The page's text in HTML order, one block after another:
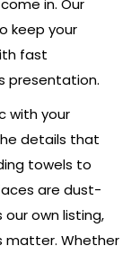
in. Our
keep your
fast
presentation.
with your
details that
towels to
are dust-
own listing,
matter. Whether